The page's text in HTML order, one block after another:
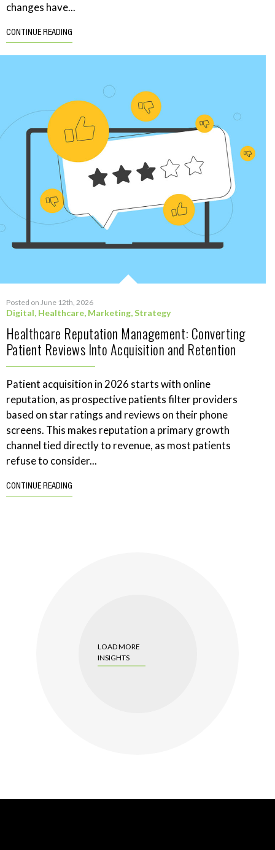
changes have...
CONTINUE READING
Posted on June 12th, 2026
Digital, Healthcare, Marketing,Strategy
Healthcare Reputation Management: Converting
Patient Reviews Into Acquisition and Retention
Patient acquisition in 2026 starts with online
reputation, as prospective patients filter providers
based on star ratings and reviews on their phone
screens. This makes reputation a primary growth
channel tied directly to revenue, as most patients
refuse to consider...
CONTINUE READING
LOAD MORE
INSIGHTS